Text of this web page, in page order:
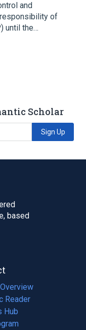
and
of
until the…
Scholar
Sign Up
based
Reader
Hub